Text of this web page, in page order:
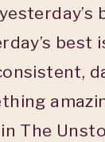
best
in The